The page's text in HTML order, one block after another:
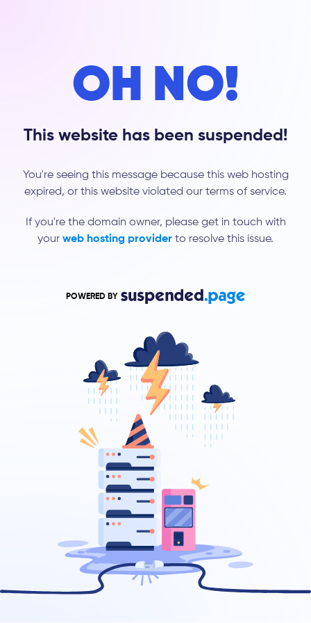
OH NO!
This website has been suspended!
You're seeing this message because this web hosting
expired, or this website violated our terms of service.
If you're the domain owner, please get in touch with
your web hosting provider to resolve this issue.
POWERED BY